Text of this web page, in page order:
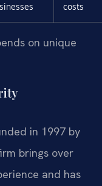
costs
on unique
in 1997 by
brings over
and has